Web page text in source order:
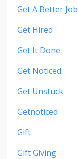
Get A Better Job
Get Hired
Get It Done
Get Noticed
Get Unstuck
Getnoticed
Gift
Gift Giving